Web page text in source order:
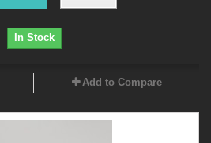
In Stock
Add to Compare